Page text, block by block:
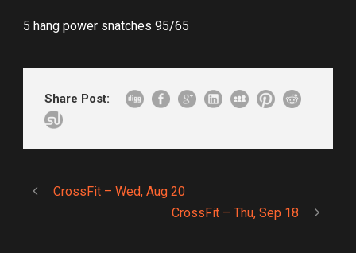
5 hang power snatches 95/65
Share Post:
CrossFit – Wed, Aug 20
CrossFit – Thu, Sep 18